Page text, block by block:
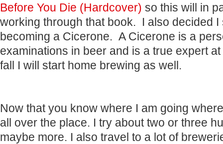
Before You Die (Hardcover) so this will in
working through that book. I also decided I
becoming a Cicerone. A Cicerone is a
examinations in beer and is a true expert
fall I will start home brewing as well.
Now that you know where I am going
all over the place. I try about two or three
maybe more. I also travel to a lot of